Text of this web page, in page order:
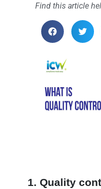
Find this article
1. Quality